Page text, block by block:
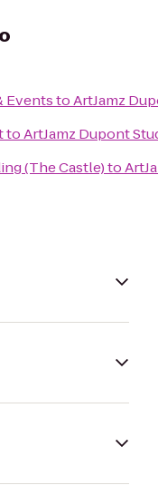
EventstoArtJamz
toArtJamz Dupont
(The Castle)to